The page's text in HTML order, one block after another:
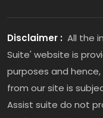
Disclaimer : All the
Suite' website is
purposes and
from our site is
Assist suite do not